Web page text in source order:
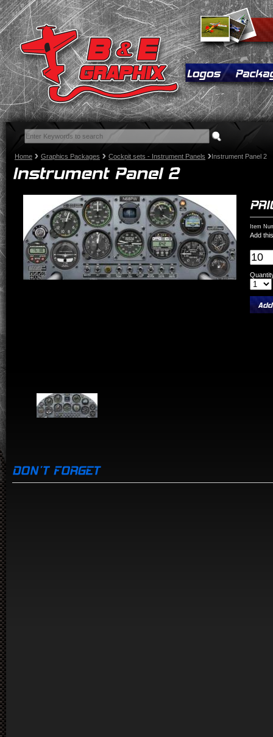
Home Graphics Packages Cockpit sets - Instrument Panels Instrument Panel 2
Item
Add